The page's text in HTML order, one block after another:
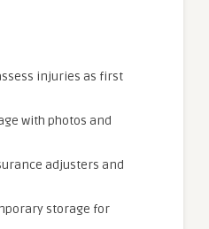
injuries as first
with photos and
adjusters and
storage for